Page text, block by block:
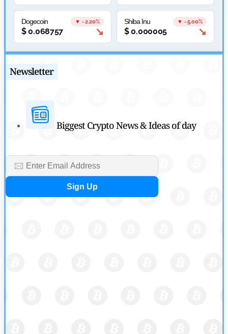
Cryptocurrency News
CFTC Grants Kraken Relief for Derivatives Trading Platform
byRajpalsinh Parmar
Dogecoin ▼ -2.20%
$0.068757 ↘
Shiba Inu ▼ -5.00%
$0.000005 ↘
Newsletter
Biggest Crypto News & Ideas of day